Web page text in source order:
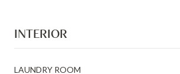
INTERIOR
LAUNDRY ROOM